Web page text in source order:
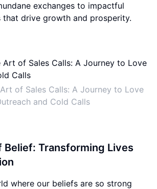
exchanges to impactful
that drive growth and prosperity.
of Sales Calls: A Journey to Love
and Cold Calls
Belief: Transforming Lives
where our beliefs are so strong